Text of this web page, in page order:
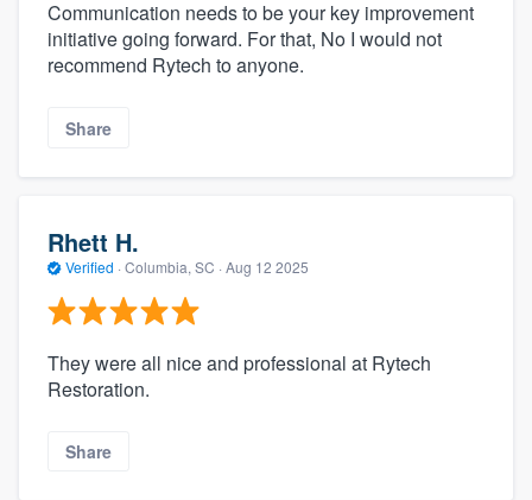
Communication needs to be your key improvement
initiative going forward. For that, No I would not
recommend Rytech to anyone.
Share
Rhett H.
Verified · Columbia, SC · Aug 12 2025
They were all nice and professional at Rytech
Restoration.
Share